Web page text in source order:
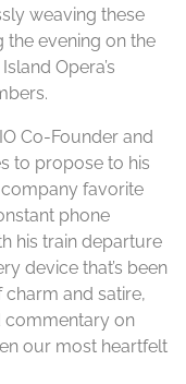
weaving these
evening on the
Opera’s
Co-Founder and
to propose to his
favorite
phone
his train departure
device that’s been
and satire,
commentary on
our most heartfelt